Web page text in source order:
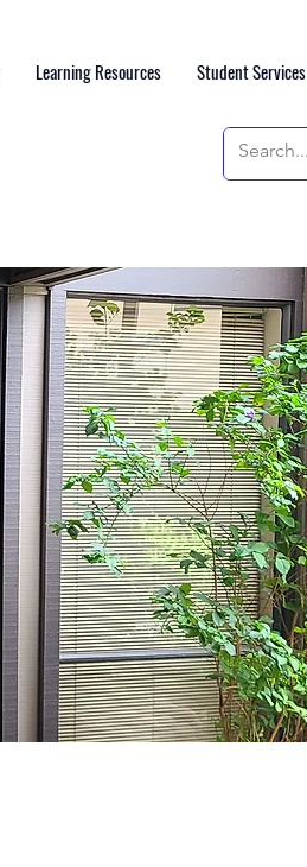
Learning Resources Student Services